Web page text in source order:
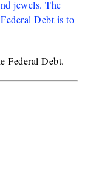
Federal Debt.